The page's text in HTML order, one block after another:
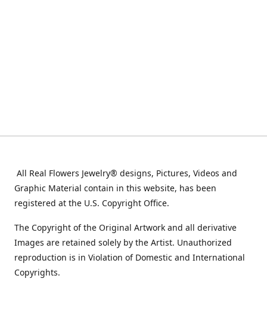
All Real Flowers Jewelry® designs, Pictures, Videos and
Graphic Material contain in this website, has been
registered at the U.S. Copyright Office.
The Copyright of the Original Artwork and all derivative
Images are retained solely by the Artist. Unauthorized
reproduction is in Violation of Domestic and International
Copyrights.